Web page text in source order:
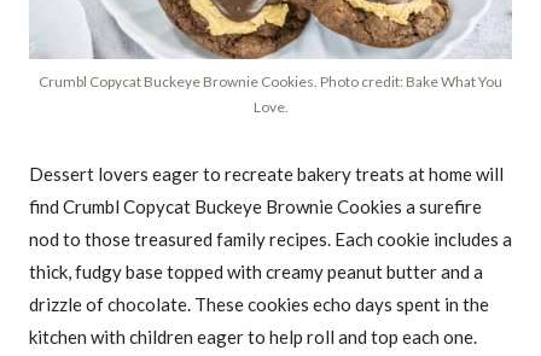
Crumbl Copycat Buckeye Brownie Cookies. Photo credit: Bake What You
Love.
Dessert lovers eager to recreate bakery treats at home will
find Crumbl Copycat Buckeye Brownie Cookies a surefire
nod to those treasured family recipes. Each cookie includes a
thick, fudgy base topped with creamy peanut butter and a
drizzle of chocolate. These cookies echo days spent in the
kitchen with children eager to help roll and top each one.